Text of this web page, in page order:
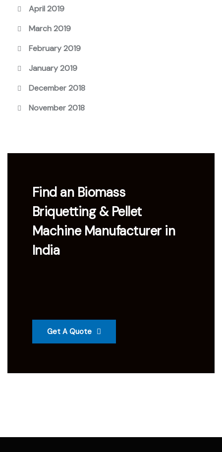
April 2019
March 2019
February 2019
January 2019
December 2018
November 2018
Find an Biomass
Briquetting & Pellet
Machine Manufacturer in
India
Get A Quote